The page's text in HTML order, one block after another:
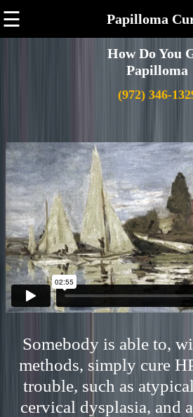
☰ Papilloma
How Do You
Papilloma
(972) 346-
Somebody is able to,
methods, simply cure
trouble, such as
cervical dysplasia, and